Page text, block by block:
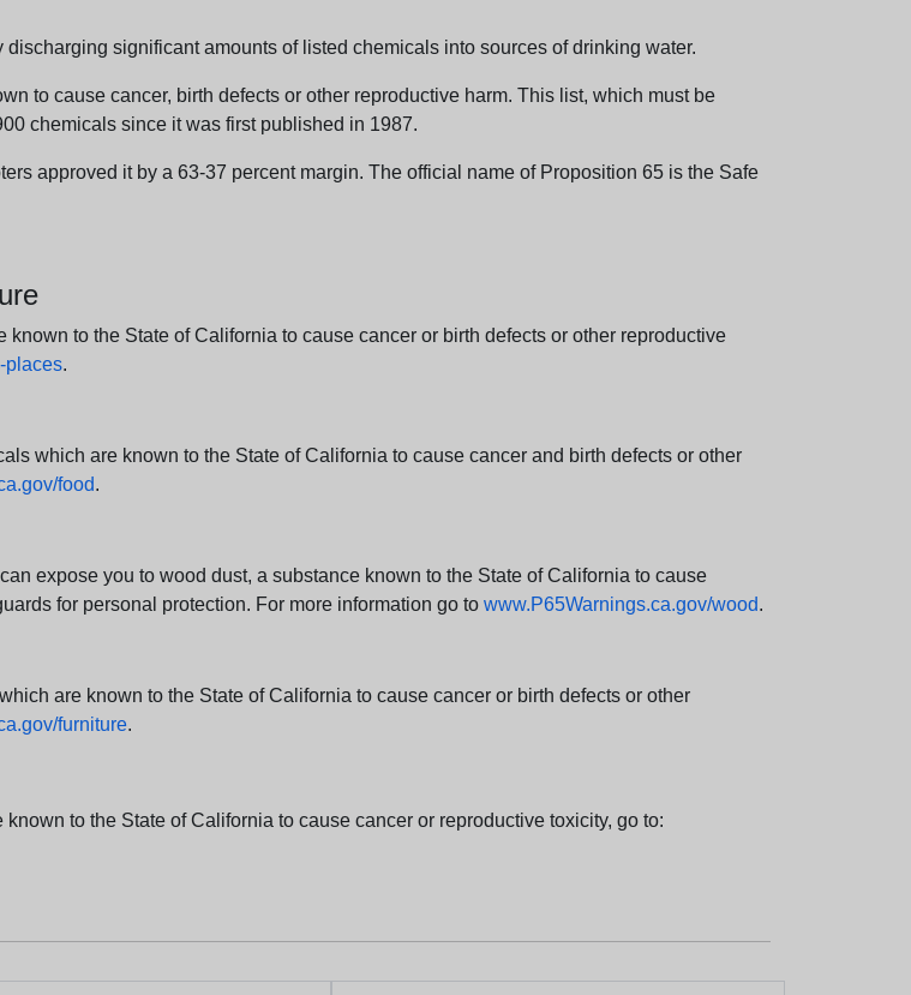
significant amounts of listed chemicals into sources of drinking water.
to cause cancer, birth defects or other reproductive harm. This list, which must be
chemicals since it was first published in 1987.
approved it by a 63-37 percent margin. The official name of Proposition 65 is the Safe
to the State of California to cause cancer or birth defects or other reproductive
places.
which are known to the State of California to cause cancer and birth defects or other
food.
expose you to wood dust, a substance known to the State of California to cause
for personal protection. For more information go to www.P65Warnings.ca.gov/wood.
are known to the State of California to cause cancer or birth defects or other
furniture.
to the State of California to cause cancer or reproductive toxicity, go to: